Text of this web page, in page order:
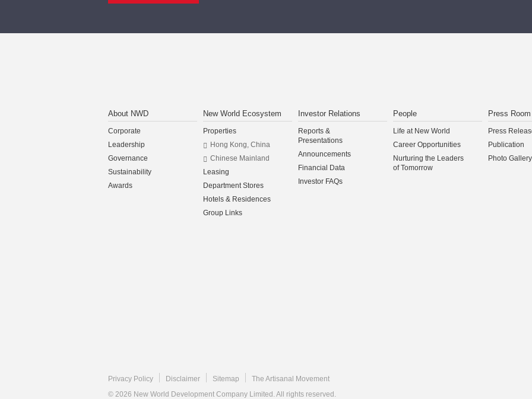
About NWD
Corporate
Leadership
Governance
Sustainability
Awards
New World Ecosystem
Properties
Hong Kong, China
Chinese Mainland
Leasing
Department Stores
Hotels & Residences
Group Links
Investor Relations
Reports &
Presentations
Announcements
Financial Data
Investor FAQs
People
Life at New World
Career Opportunities
Nurturing the Leaders
of Tomorrow
Press Room
Press
Publication
Photo Gallery
Privacy Policy Disclaimer Sitemap
The Artisanal Movement
© 2026 New World Development Company Limited. All rights reserved.